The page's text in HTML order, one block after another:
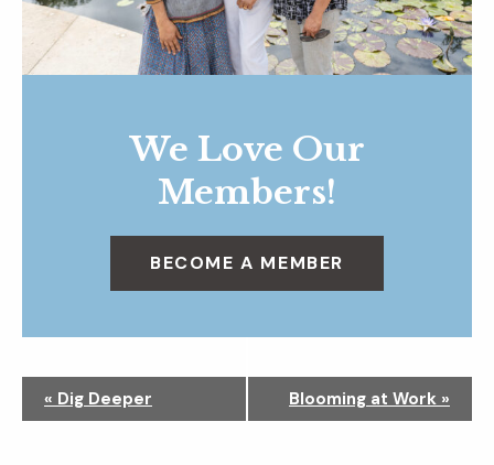
We Love Our
Members!
BECOME A MEMBER
« Dig Deeper Blooming at Work »